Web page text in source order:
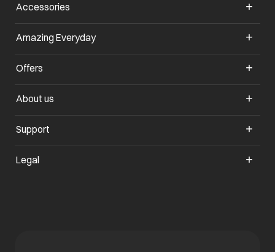
Accessories
Amazing Everydayopens in a new tab
Offers
About us
Support
Legal